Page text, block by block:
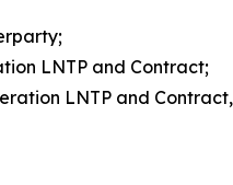
LNTP and Contract;
LNTP and Contract,